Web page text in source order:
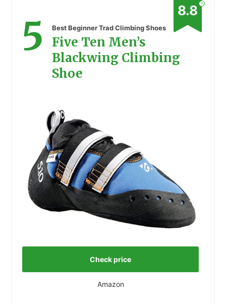
?
8.8
5 Best Beginner Trad Climbing Shoes
Five Ten Men’s
Blackwing Climbing
Shoe
Check price
Amazon